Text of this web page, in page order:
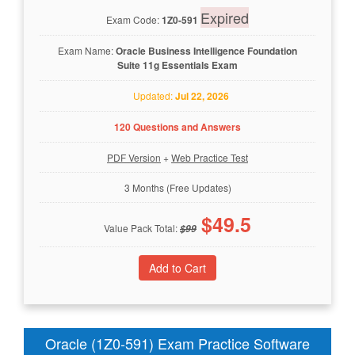
Exam Code:1Z0-591 Expired
Exam Name:Oracle Business Intelligence Foundation
Suite 11g Essentials Exam
Updated:Jul 22, 2026
120 Questions and Answers
PDF Version +Web Practice Test
3 Months (Free Updates)
Value Pack Total:$99 $49.5
Oracle (1Z0-591) Exam Practice Software